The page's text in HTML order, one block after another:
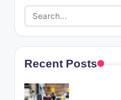
Recent Posts